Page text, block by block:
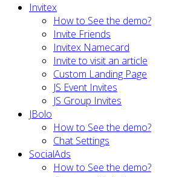
Invitex
How to See the demo?
Invite Friends
Invitex Namecard
Invite to visit an article
Custom Landing Page
JS Event Invites
JS Group Invites
JBolo
How to See the demo?
Chat Settings
SocialAds
How to See the demo?